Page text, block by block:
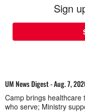
Sign
UM News Digest - Aug. 7,
Camp brings healthcare
who serve; Ministry